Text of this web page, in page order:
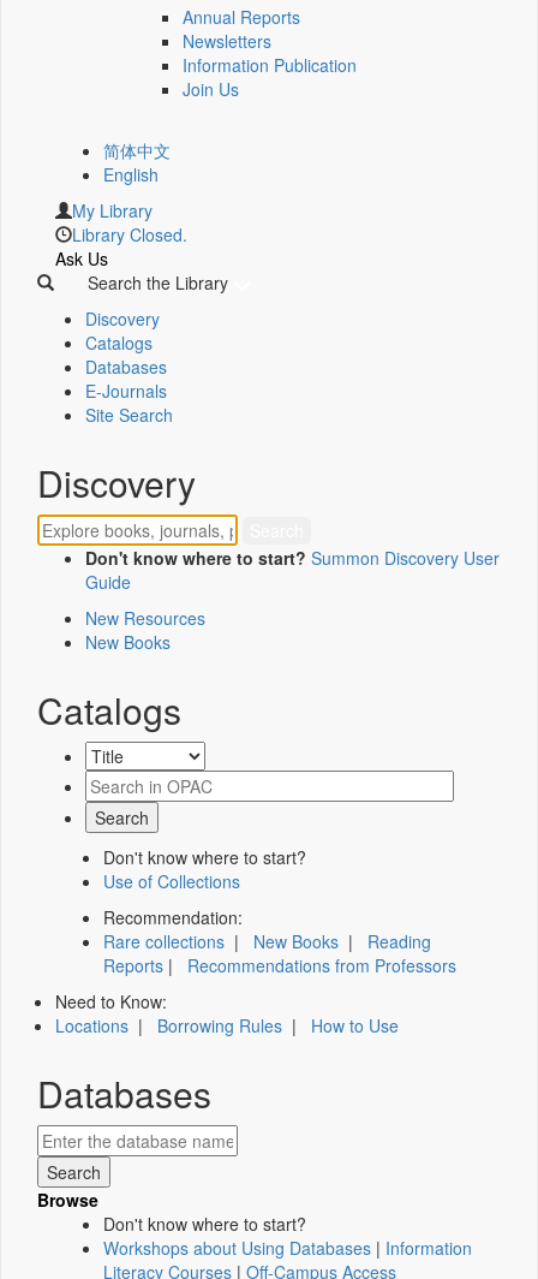
Annual Reports
Newsletters
Information Publication
Join Us
简体中文
English
My Library
Library Closed.
Ask Us
Search the Library
Discovery
Catalogs
Databases
E-Journals
Site Search
Discovery
Don't know where to start? Summon Discovery User
Guide
New Resources
New Books
Catalogs
Don't know where to start?
Use of Collections
Recommendation:
Rare collections | New Books | Reading
Reports | Recommendations from Professors
Need to Know:
Locations | Borrowing Rules | How to Use
Databases
Browse
Don't know where to start?
Workshops about Using Databases | Information
Literacy Courses | Off-Campus Access